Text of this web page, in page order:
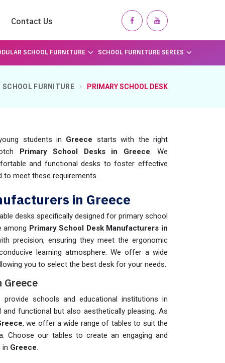
Contact Us
SCHOOL FURNITURE SCHOOL FURNITURE SERIES
SCHOOL FURNITURE PRIMARY SCHOOL DESK
students in Greece starts with the right
Primary School Desks in Greece. We
and functional desks to foster effective
to meet these requirements.
in Greece
desks specifically designed for primary school
among Primary School Desk Manufacturers in
precision, ensuring they meet the ergonomic
learning atmosphere. We offer a wide
you to select the best desk for your needs.
Greece
schools and educational institutions in
functional but also aesthetically pleasing. As
, we offer a wide range of tables to suit the
Choose our tables to create an engaging and
in Greece.